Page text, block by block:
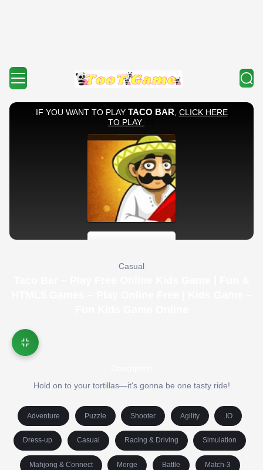
Casual
Hold on to your tortillas—it's gonna be one tasty ride!
Adventure Puzzle Shooter Agility .IO
Dress-up Casual Racing & Driving Simulation
Mahjong & Connect Merge Battle Match-3